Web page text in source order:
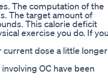
The computation of the
The target amount of
This calorie deficit
exercise you do. If you
current dose a little longer
OC have been